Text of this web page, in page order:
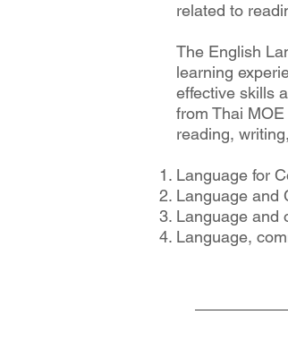
related to
The English
learning
effective skills
from Thai
reading,
Language for
Language and
Language and
Language,